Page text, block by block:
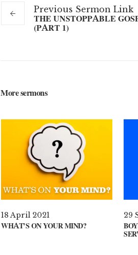
Previous Sermon Link
THE UNSTOPPABLE
(PART 1)
More sermons
18 April 2021
WHAT’S ON YOUR MIND?
29